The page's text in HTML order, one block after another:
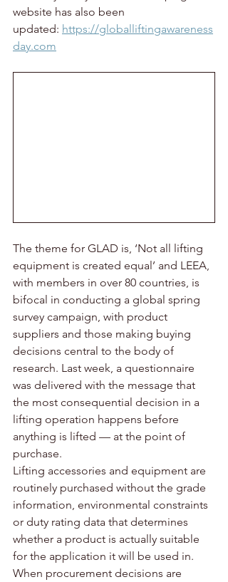
website has also been
updated: https://globalliftingawareness
day.com
The theme for GLAD is, ‘Not all lifting
equipment is created equal’ and LEEA,
with members in over 80 countries, is
bifocal in conducting a global spring
survey campaign, with product
suppliers and those making buying
decisions central to the body of
research. Last week, a questionnaire
was delivered with the message that
the most consequential decision in a
lifting operation happens before
anything is lifted — at the point of
purchase.
Lifting accessories and equipment are
routinely purchased without the grade
information, environmental constraints
or duty rating data that determines
whether a product is actually suitable
for the application it will be used in.
When procurement decisions are